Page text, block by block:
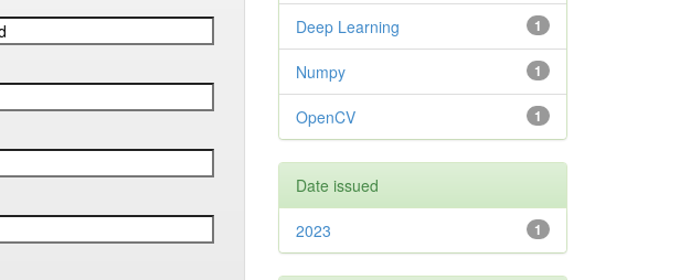
1
Deep Learning
1
Numpy
1
OpenCV
Date issued
1
2023